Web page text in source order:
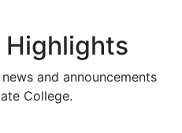
Highlights
and announcements
College.